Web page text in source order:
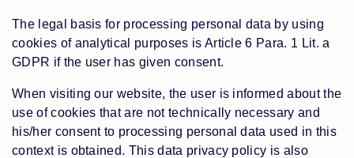
The legal basis for processing personal data by using
cookies of analytical purposes is Article 6 Para. 1 Lit. a
GDPR if the user has given consent.
When visiting our website, the user is informed about the
use of cookies that are not technically necessary and
his/her consent to processing personal data used in this
context is obtained. This data privacy policy is also